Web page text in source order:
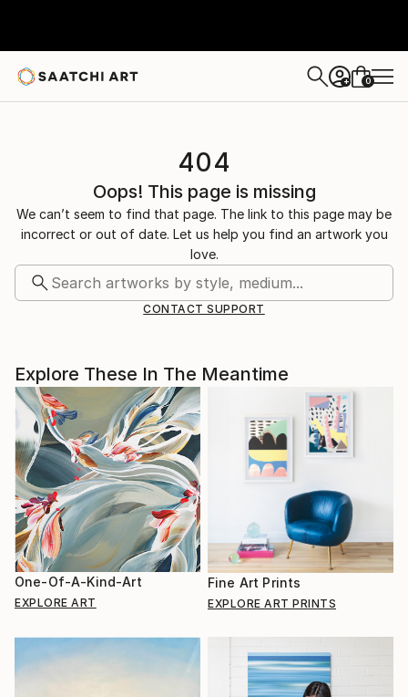
+ 0
404
Oops! This page is missing
We can’t seem to find that page. The link to this page may be
incorrect or out of date. Let us help you find an artwork you
love.
CONTACT SUPPORT
Explore These In The Meantime
One-Of-A-Kind-Art
EXPLORE ART
Fine Art Prints
EXPLORE ART PRINTS